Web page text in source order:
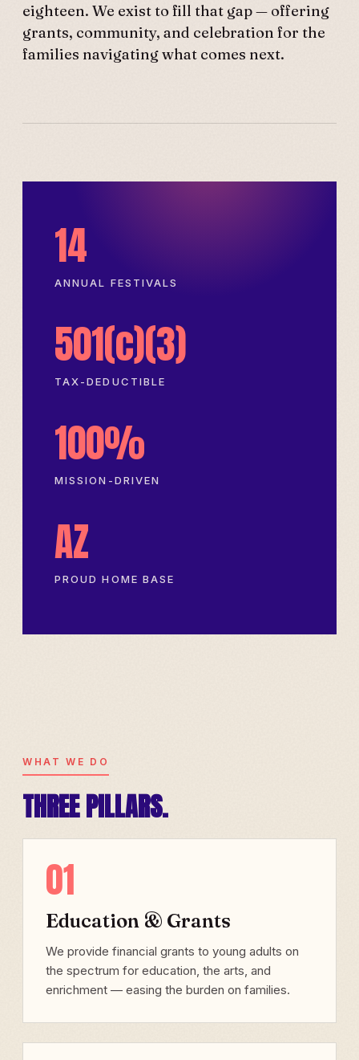
eighteen. We exist to fill that gap — offering
grants, community, and celebration for the
families navigating what comes next.
14
ANNUAL FESTIVALS
501(c)(3)
TAX-DEDUCTIBLE
100%
MISSION-DRIVEN
AZ
PROUD HOME BASE
WHAT WE DO
THREE PILLARS.
01
Education & Grants
We provide financial grants to young adults on
the spectrum for education, the arts, and
enrichment — easing the burden on families.